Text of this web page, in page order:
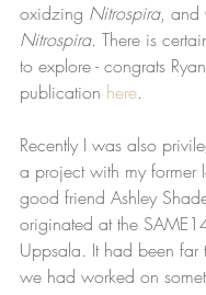
oxidzing Nitrospira, and
Nitrospira. There is
to explore - congrats
publication here.
Recently I was also
a project with my former
good friend Ashley
originated at the
Uppsala. It had been far
we had worked on